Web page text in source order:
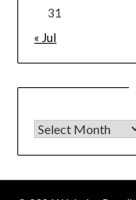
31
« Jul
Archives